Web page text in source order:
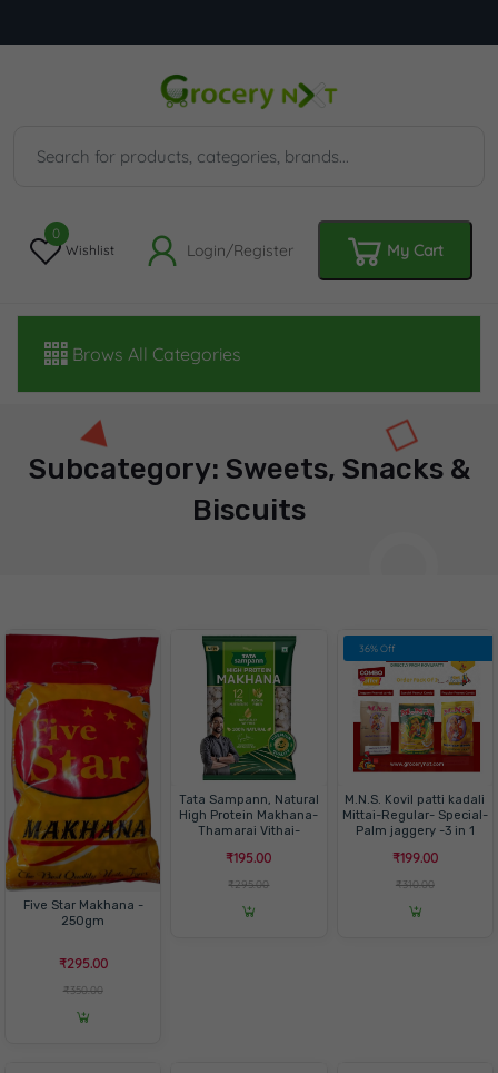
Wishlist
0
Login/Register My Cart
Brows All Categories
Subcategory: Sweets, Snacks &
Biscuits
Five Star Makhana -
250gm
₹295.00
₹350.00
Tata Sampann, Natural
High Protein Makhana-
Thamarai Vithai-
₹195.00
₹295.00
36% Off
M.N.S. Kovil patti kadali
Mittai-Regular- Special-
Palm jaggery -3 in 1
₹199.00
₹310.00